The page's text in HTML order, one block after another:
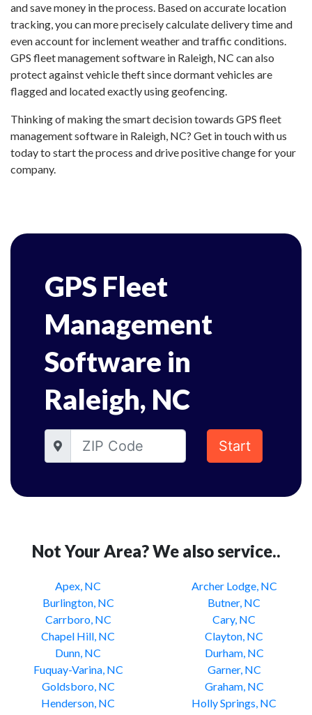
and save money in the process. Based on accurate location
tracking, you can more precisely calculate delivery time and
even account for inclement weather and traffic conditions.
GPS fleet management software in Raleigh, NC can also
protect against vehicle theft since dormant vehicles are
flagged and located exactly using geofencing.
Thinking of making the smart decision towards GPS fleet
management software in Raleigh, NC? Get in touch with us
today to start the process and drive positive change for your
company.
GPS Fleet
Management
Software in
Raleigh, NC
Start
Not Your Area? We also service..
Apex, NC
Archer Lodge, NC
Burlington, NC
Butner, NC
Carrboro, NC
Cary, NC
Chapel Hill, NC
Clayton, NC
Dunn, NC
Durham, NC
Fuquay-Varina, NC
Garner, NC
Goldsboro, NC
Graham, NC
Henderson, NC
Holly Springs, NC